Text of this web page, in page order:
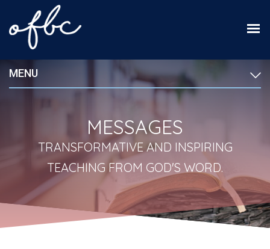
MENU
MESSAGES
TRANSFORMATIVE AND INSPIRING
TEACHING FROM GOD'S WORD.